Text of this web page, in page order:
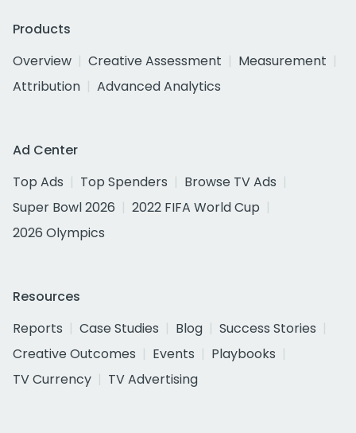
Products
Overview
Creative Assessment
Measurement
Attribution
Advanced Analytics
Ad Center
Top Ads
Top Spenders
Browse TV Ads
Super Bowl 2026
2022 FIFA World Cup
2026 Olympics
Resources
Reports
Case Studies Blog
Success Stories
Creative Outcomes
Events
Playbooks
TV Currency
TV Advertising